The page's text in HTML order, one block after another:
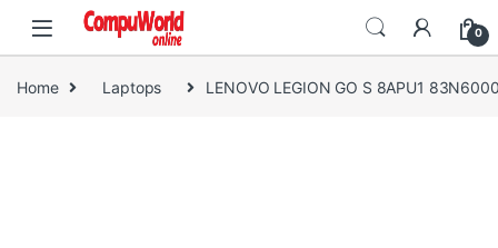
Skip to navigation
Skip to content
0
Home Laptops LENOVO LEGION GO S 8APU1